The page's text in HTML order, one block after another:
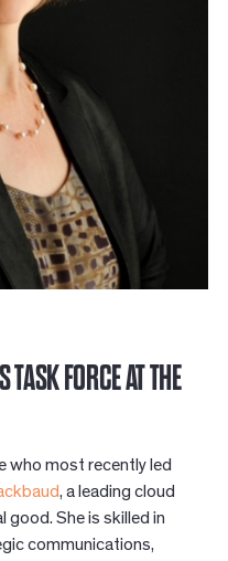
FORCE AT THE
who most recently led
, a leading cloud
She is skilled in
communications,